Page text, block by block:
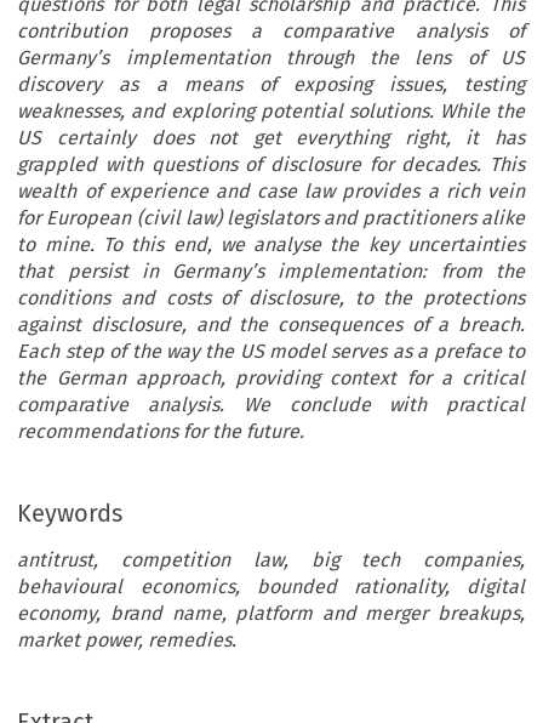
questions for both legal scholarship and practice. This
contribution proposes a comparative analysis of
Germany’s implementation through the lens of US
discovery as a means of exposing issues, testing
weaknesses, and exploring potential solutions. While the
US certainly does not get everything right, it has
grappled with questions of disclosure for decades. This
wealth of experience and case law provides a rich vein
for European (civil law) legislators and practitioners alike
to mine. To this end, we analyse the key uncertainties
that persist in Germany’s implementation: from the
conditions and costs of disclosure, to the protections
against disclosure, and the consequences of a breach.
Each step of the way the US model serves as a preface to
the German approach, providing context for a critical
comparative analysis. We conclude with practical
recommendations for the future.
Keywords
antitrust, competition law, big tech companies,
behavioural economics, bounded rationality, digital
economy, brand name, platform and merger breakups,
market power, remedies.